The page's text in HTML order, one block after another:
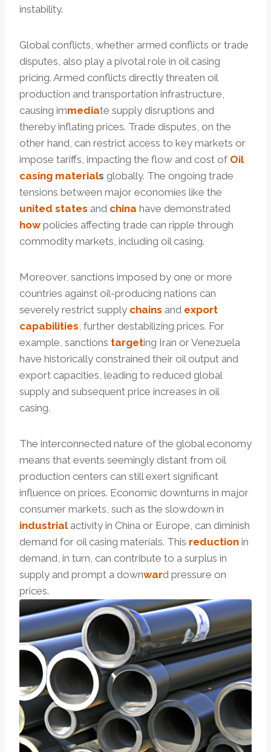
instability.
Global conflicts, whether armed conflicts or trade
disputes, also play a pivotal role in oil casing
pricing. Armed conflicts directly threaten oil
production and transportation infrastructure,
causing immediate supply disruptions and
thereby inflating prices. Trade disputes, on the
other hand, can restrict access to key markets or
impose tariffs, impacting the flow and cost of Oil
casing materials globally. The ongoing trade
tensions between major economies like the
united states and china have demonstrated
how policies affecting trade can ripple through
commodity markets, including oil casing.
Moreover, sanctions imposed by one or more
countries against oil-producing nations can
severely restrict supply chains and export
capabilities, further destabilizing prices. For
example, sanctions targeting Iran or Venezuela
have historically constrained their oil output and
export capacities, leading to reduced global
supply and subsequent price increases in oil
casing.
The interconnected nature of the global economy
means that events seemingly distant from oil
production centers can still exert significant
influence on prices. Economic downturns in major
consumer markets, such as the slowdown in
industrialactivity in China or Europe, can diminish
demand for oil casing materials. This reduction in
demand, in turn, can contribute to a surplus in
supply and prompt a downward pressure on
prices.